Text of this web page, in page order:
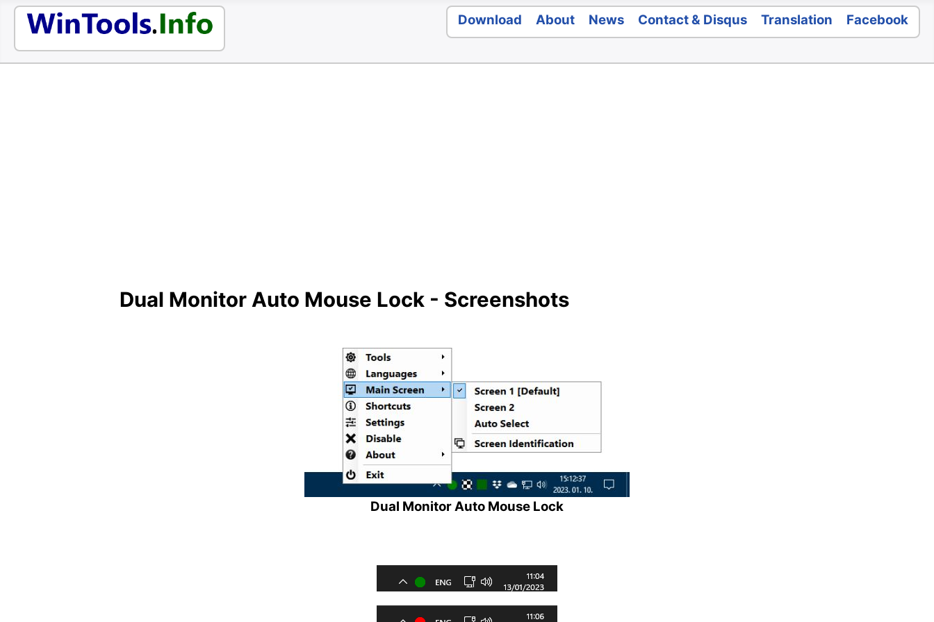
Download About News Contact & Disqus Translation Facebook
Dual Monitor Auto Mouse Lock - Screenshots
Dual Monitor Auto Mouse Lock